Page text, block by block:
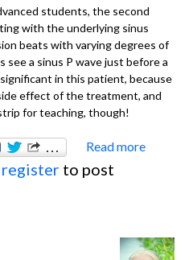
students, the second
with the underlying sinus
beats with varying degrees of
see a sinus P wave just before a
in this patient, because
effect of the treatment, and
for teaching, though!
Read more
register to post